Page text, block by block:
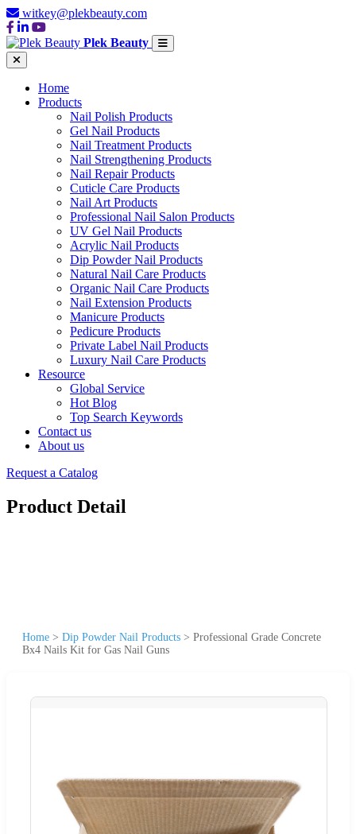
witkey@plekbeauty.com
Plek Beauty
Home
Products
Nail Polish Products
Gel Nail Products
Nail Treatment Products
Nail Strengthening Products
Nail Repair Products
Cuticle Care Products
Nail Art Products
Professional Nail Salon Products
UV Gel Nail Products
Acrylic Nail Products
Dip Powder Nail Products
Natural Nail Care Products
Organic Nail Care Products
Nail Extension Products
Manicure Products
Pedicure Products
Private Label Nail Products
Luxury Nail Care Products
Resource
Global Service
Hot Blog
Top Search Keywords
Contact us
About us
Request a Catalog
Product Detail
Home > Dip Powder Nail Products > Professional Grade Concrete
Bx4 Nails Kit for Gas Nail Guns